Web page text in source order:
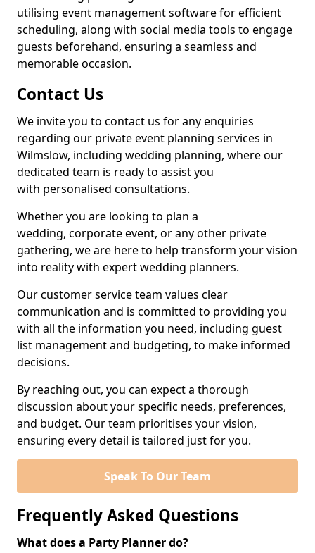
utilising event management software for efficient
scheduling, along with social media tools to engage
guests beforehand, ensuring a seamless and
memorable occasion.
Contact Us
We invite you to contact us for any enquiries
regarding our private event planning services in
Wilmslow, including wedding planning, where our
dedicated team is ready to assist you
with personalised consultations.
Whether you are looking to plan a
wedding, corporate event, or any other private
gathering, we are here to help transform your vision
into reality with expert wedding planners.
Our customer service team values clear
communication and is committed to providing you
with all the information you need, including guest
list management and budgeting, to make informed
decisions.
By reaching out, you can expect a thorough
discussion about your specific needs, preferences,
and budget. Our team prioritises your vision,
ensuring every detail is tailored just for you.
Speak To Our Team
Frequently Asked Questions
What does a Party Planner do?